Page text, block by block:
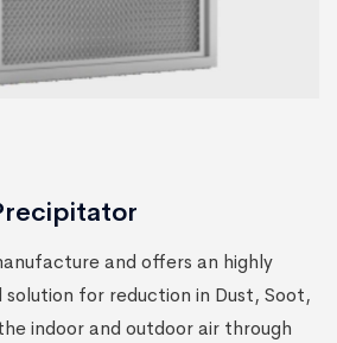
and offers an highly
for reduction in Dust, Soot,
indoor and outdoor air through